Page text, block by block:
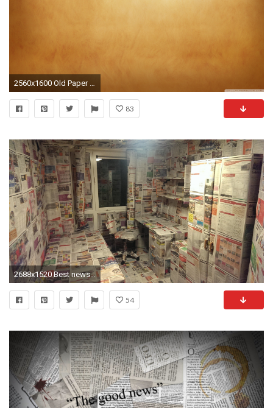
2560x1600 Old Paper Wallpaper Background
83
2688x1520 Best newspaper wallpaper prank video on the internet - Greenwich University Cutty Sark Halls - YouTube
54